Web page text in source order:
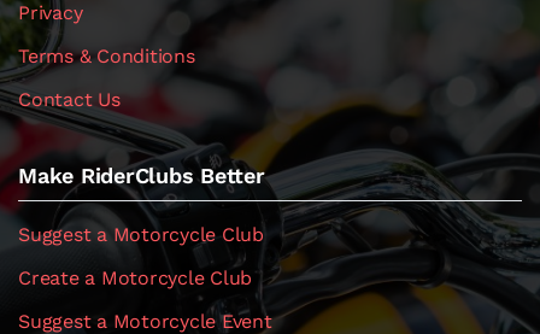
Privacy
Terms & Conditions
Contact Us
Make RiderClubs Better
Suggest a Motorcycle Club
Create a Motorcycle Club
Suggest a Motorcycle Event